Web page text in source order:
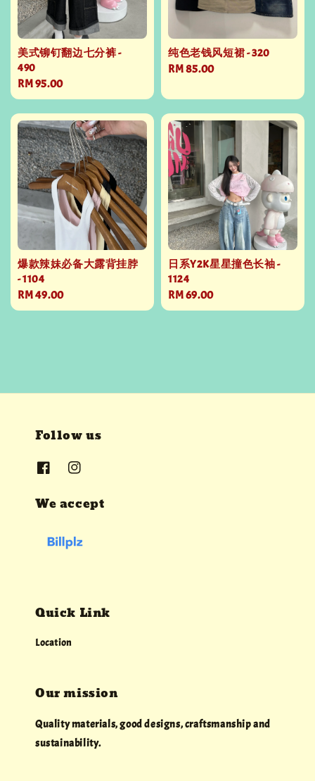
美式铆钉翻边七分裤 -
490
Regular
price
RM 95.00
纯色老钱风短裙 - 320
Regular
RM 85.00
爆款辣妹必备大露背挂脖
- 1104
Regular
price
RM 49.00
日系Y2K星星撞色长袖 -
1124
Regular
price
RM 69.00
Follow us
We accept
Quick Link
Location
Our mission
Quality materials, good designs, craftsmanship and
sustainability.